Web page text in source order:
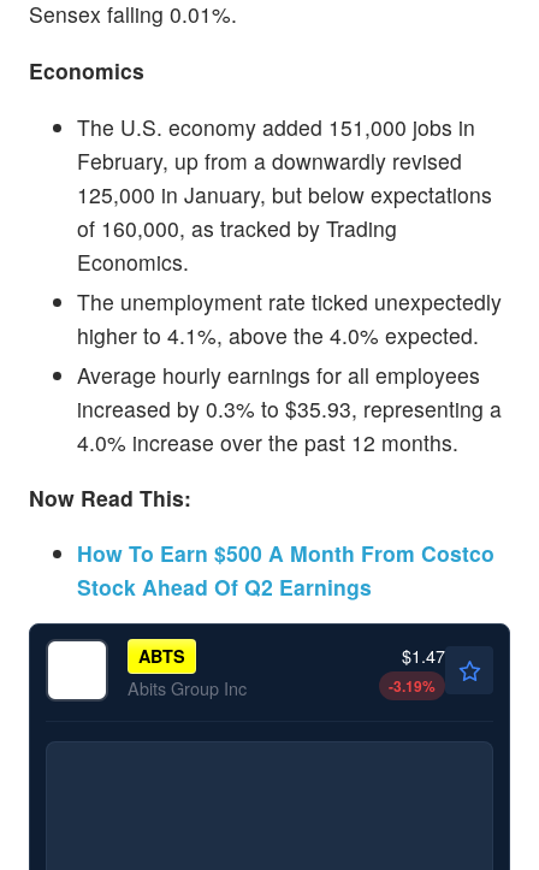
Sensex falling 0.01%.
Economics
The U.S. economy added 151,000 jobs in
February, up from a downwardly revised
125,000 in January, but below expectations
of 160,000, as tracked by Trading
Economics.
The unemployment rate ticked unexpectedly
higher to 4.1%, above the 4.0% expected.
Average hourly earnings for all employees
increased by 0.3% to $35.93, representing a
4.0% increase over the past 12 months.
Now Read This:
How To Earn $500 A Month From Costco
Stock Ahead Of Q2 Earnings
ABTS
Abits Group Inc
$1.47
-3.19%